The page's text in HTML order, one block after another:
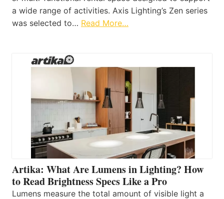
a wide range of activities. Axis Lighting’s Zen series
was selected to… Read More…
Artika: What Are Lumens in Lighting? How
to Read Brightness Specs Like a Pro
Lumens measure the total amount of visible light a